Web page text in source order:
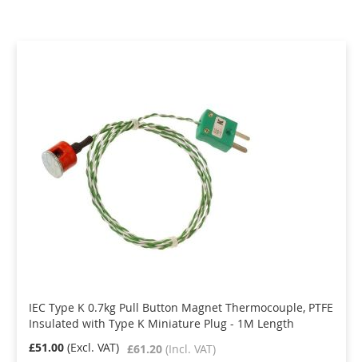
IEC Type K 0.7kg Pull Button Magnet Thermocouple, PTFE
Insulated with Type K Miniature Plug - 1M Length
£61.20
£51.00